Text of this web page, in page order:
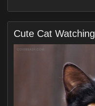
Cute Cat Watching